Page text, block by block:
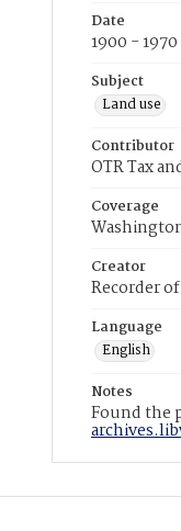
Date
1900 - 1970
Subject
Land use
Contributor
OTR Tax
Coverage
Creator
Recorder
Language
English
Notes
Found the